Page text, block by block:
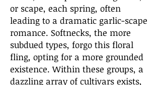
or scape, each spring, often
leading to a dramatic garlic-scape
romance. Softnecks, the more
subdued types, forgo this floral
fling, opting for a more grounded
existence. Within these groups, a
dazzling array of cultivars exists,